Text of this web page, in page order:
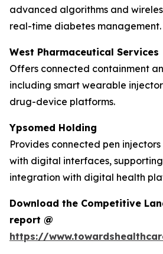
advanced algorithms and
real-time diabetes management.
West Pharmaceutical Services
Offers connected containment
including smart wearable
drug-device platforms.
Ypsomed Holding
Provides connected pen
with digital interfaces,
integration with digital health
Download the Competitive
report @
https://